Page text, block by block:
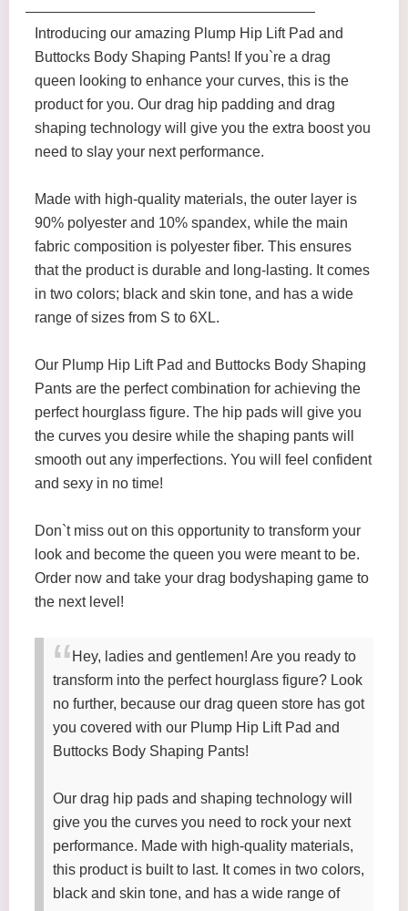
Introducing our amazing Plump Hip Lift Pad and
Buttocks Body Shaping Pants! If you`re a drag
queen looking to enhance your curves, this is the
product for you. Our drag hip padding and drag
shaping technology will give you the extra boost you
need to slay your next performance.
Made with high-quality materials, the outer layer is
90% polyester and 10% spandex, while the main
fabric composition is polyester fiber. This ensures
that the product is durable and long-lasting. It comes
in two colors; black and skin tone, and has a wide
range of sizes from S to 6XL.
Our Plump Hip Lift Pad and Buttocks Body Shaping
Pants are the perfect combination for achieving the
perfect hourglass figure. The hip pads will give you
the curves you desire while the shaping pants will
smooth out any imperfections. You will feel confident
and sexy in no time!
Don`t miss out on this opportunity to transform your
look and become the queen you were meant to be.
Order now and take your drag bodyshaping game to
the next level!
Hey, ladies and gentlemen! Are you ready to
transform into the perfect hourglass figure? Look
no further, because our drag queen store has got
you covered with our Plump Hip Lift Pad and
Buttocks Body Shaping Pants!
Our drag hip pads and shaping technology will
give you the curves you need to rock your next
performance. Made with high-quality materials,
this product is built to last. It comes in two colors,
black and skin tone, and has a wide range of